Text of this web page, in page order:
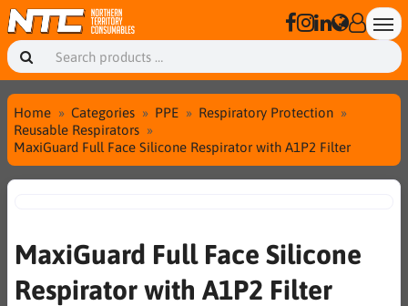
Home Categories PPE
Respiratory Protection
Reusable Respirators
MaxiGuard Full Face Silicone Respirator with A1P2 Filter
MaxiGuard Full Face Silicone
Respirator with A1P2 Filter